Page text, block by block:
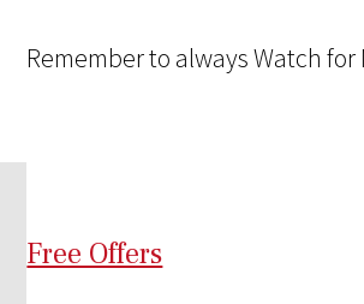
Remember to always Watch for
Free Offers